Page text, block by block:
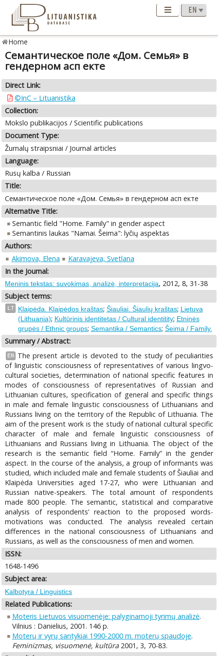
Home
Семантическое поле «Дом. Семья» в
гендерном асп екте
Direct Link:
©InC – Lituanistika
Collection:
Mokslo publikacijos / Scientific publications
Document Type:
Žurnalų straipsniai / Journal articles
Language:
Rusų kalba / Russian
Title:
Семантическое поле «Дом. Семья» в гендерном асп екте
Alternative Title:
Semantic field "Home. Family" in gender aspect
Semantinis laukas "Namai. Šeima": lyčių aspektas
Authors:
Akimova, Elena
Karavajeva, Svetlana
In the Journal:
Meninis tekstas: suvokimas, analizė, interpretacija, 2012, 8, 31-38
Subject terms:
LT Klaipėda. Klaipėdos kraštas; Šiauliai. Šiaulių kraštas; Lietuva
(Lithuania); Kultūrinis identitetas / Cultural identitity; Etninės
grupės / Ethnic groups; Semantika / Semantics; Šeima / Family.
Summary / Abstract:
EN
The present article is devoted to the study of peculiarities
of linguistic consciousness of representatives of various lingvo-
cultural societies, determination of national specific features in
modes of consciousness of representatives of Russian and
Lithuanian cultures, specification of general and specific things
in male and female linguistic consciousness of Lithuanians and
Russians living on the territory of the Republic of Lithuania. The
aim of the present work is the study of national cultural specific
character of male and female linguistic consciousness of
Lithuanians and Russians living in Lithuania. The object of the
research is the semantic field “Home. Family” in the gender
aspect. In the course of the analysis, a group of informants was
studied, which included male and female students of Šiauliai and
Klaipėda Universities aged 17-27, who were Lithuanian and
Russian native-speakers. The total amount of respondents
made 800 people. The semantic, statistical and comparative
analysis of respondents’ reaction to the proposed words-
motivations was conducted. The analysis revealed certain
differences in the national consciousness of Lithuanians and
Russians, as well as the consciousness of men and women.
ISSN:
1648-1496
Subject area:
Kalbotyra / Linguistics
Related Publications:
Moteris Lietuvos visuomenėje: palyginamoji tyrimų analizė.
Vilnius : Danielius, 2001. 146 p.
Moterų ir vyrų santykiai 1990-2000 m. moterų spaudoje.
Feminizmas, visuomenė, kultūra2001, 3, 70-83.